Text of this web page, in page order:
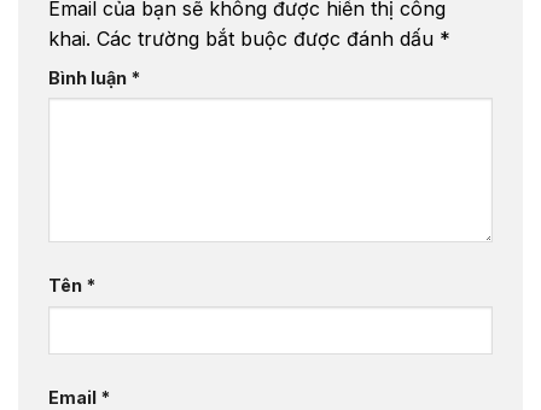
Email của bạn sẽ không được hiển thị công
khai. Các trường bắt buộc được đánh dấu *
Bình luận *
Tên *
Email *